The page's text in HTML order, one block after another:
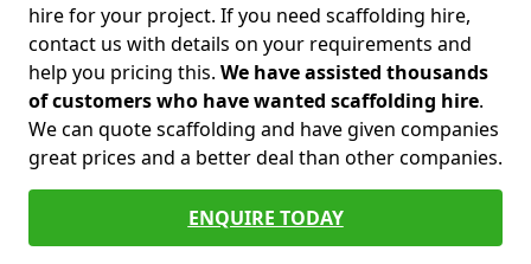
hire for your project. If you need scaffolding hire,
contact us with details on your requirements and
help you pricing this. We have assisted thousands
of customers who have wanted scaffolding hire.
We can quote scaffolding and have given companies
great prices and a better deal than other companies.
ENQUIRE TODAY